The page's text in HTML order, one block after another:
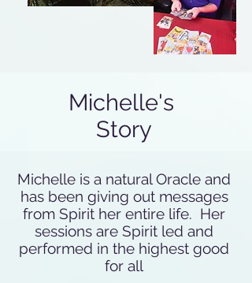
Michelle's
Story
Michelle is a natural Oracle and
has been giving out messages
from Spirit her entire life. Her
sessions are Spirit led and
performed in the highest good
for all